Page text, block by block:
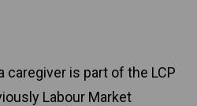
caregiver is part of the LCP
Labour Market